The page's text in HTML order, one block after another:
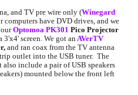
and TV pre wire only (Winegard
computers have DVD drives, and we
our Optomoa PK301
3'x4' screen. We got anAVerTV
and ran coax from the TV antenna
outlet into the USB tuner.  The
include a pair of USB speakers
mounted below the front left